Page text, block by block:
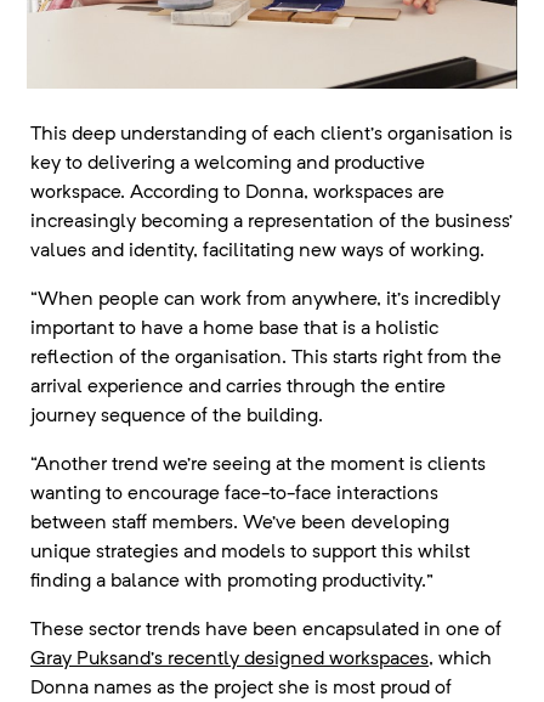
This deep understanding of each client’s organisation is
key to delivering a welcoming and productive
workspace. According to Donna, workspaces are
increasingly becoming a representation of the business’
values and identity, facilitating new ways of working.
“When people can work from anywhere, it’s incredibly
important to have a home base that is a holistic
reflection of the organisation. This starts right from the
arrival experience and carries through the entire
journey sequence of the building.
“Another trend we’re seeing at the moment is clients
wanting to encourage face-to-face interactions
between staff members. We’ve been developing
unique strategies and models to support this whilst
finding a balance with promoting productivity.”
These sector trends have been encapsulated in one of
Gray Puksand’s recently designed workspaces, which
Donna names as the project she is most proud of